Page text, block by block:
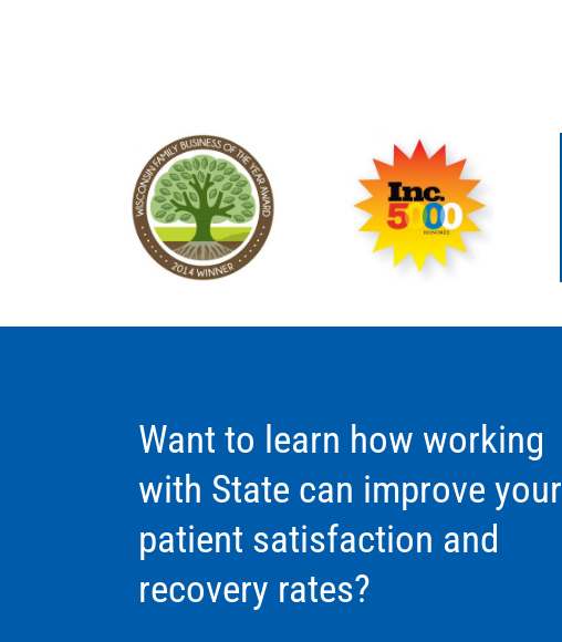
Want to learn how working
with State can improve your
patient satisfaction and
recovery rates?